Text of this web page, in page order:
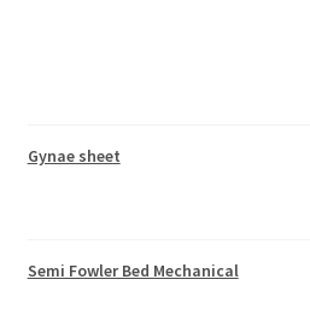
Gynae sheet
Semi Fowler Bed Mechanical